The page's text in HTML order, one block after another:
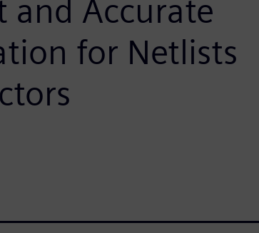
and Accurate
for Netlists